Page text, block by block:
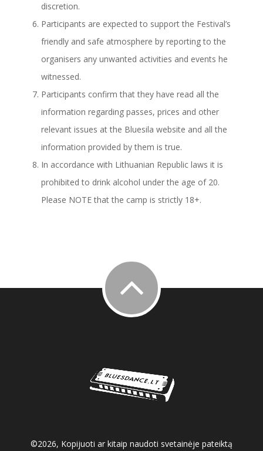
discretion.
Participants are expected to support the Festival’s
friendly and safe atmosphere by reporting to the
organisers any unwanted activities and events he
witnessed.
Participants confirm that they have read all the
information regarding passes, prices and other
relevant issues at the Bluesila website and all the
information provided by them is true.
In accordance with Lithuanian Republic laws it is
prohibited to drink alcohol under the age of 20.
Please NOTE that the camp is strictly 18+.
©2026, Kopijuoti ar kitaip naudoti svetainėje pateiktą